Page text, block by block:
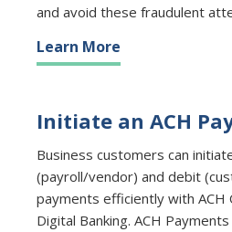
and avoid these fraudulent
Learn More
Initiate an ACH
Business customers can
(payroll/vendor) and debit
payments efficiently with ACH
Digital Banking. ACH